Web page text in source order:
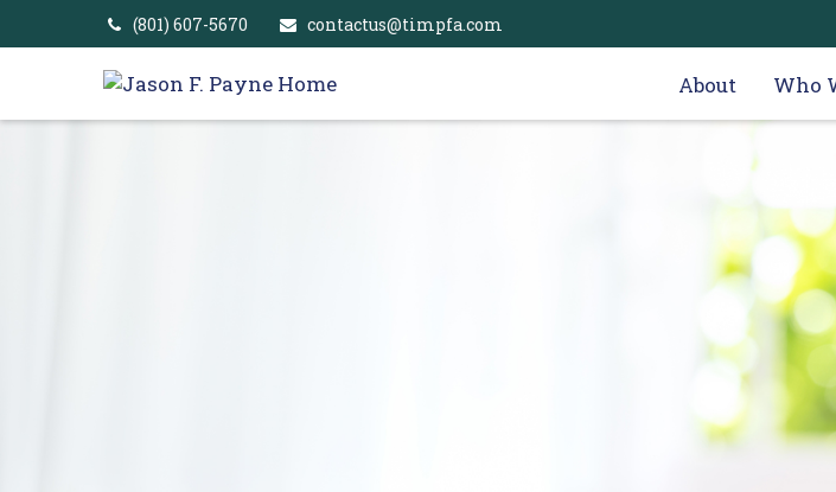
(801) 607-5670 contactus@timpfa.com
About Who